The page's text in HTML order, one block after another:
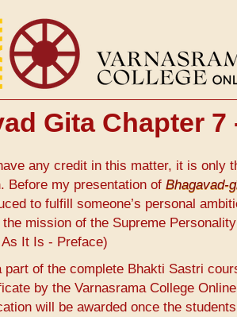
Gita Chapter
any credit in this matter, it is only
Before my presentation of Bhagavad-
to fulfill someone’s personal
mission of the Supreme
It Is - Preface)
of the complete Bhakti Sastri
by the Varnasrama College
will be awarded once the